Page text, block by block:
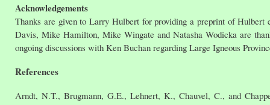
Acknowledgements
Thanks are given to Larry Hulbert for providing a preprint of
Davis, Mike Hamilton, Mike Wingate and Natasha Wodicka are
ongoing discussions with Ken Buchan regarding Large Igneous
References
Arndt, N.T., Brugmann, G.E., Lehnert, K., Chauvel, C., and